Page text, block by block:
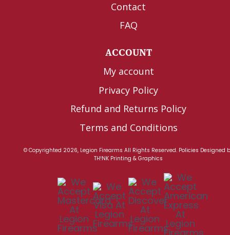
Contact
FAQ
ACCOUNT
My account
Privacy Policy
Refund and Returns Policy
Terms and Conditions
© Copyrighted 2026, Legion Firearms All Rights Reserved. Policies Designed
TH!NK Printing & Graphics